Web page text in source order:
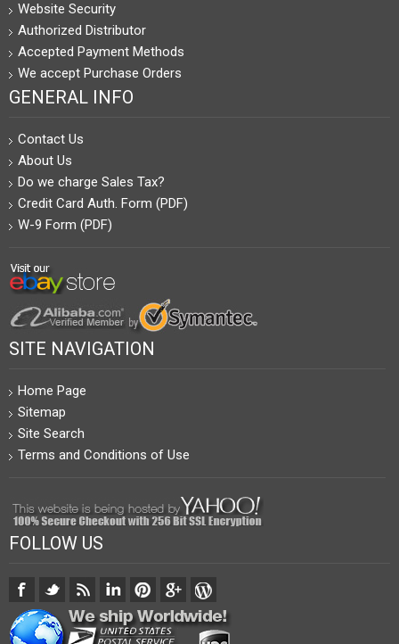
Website Security
Authorized Distributor
Accepted Payment Methods
We accept Purchase Orders
GENERAL INFO
Contact Us
About Us
Do we charge Sales Tax?
Credit Card Auth. Form (PDF)
W-9 Form (PDF)
SITE NAVIGATION
Home Page
Sitemap
Site Search
Terms and Conditions of Use
FOLLOW US